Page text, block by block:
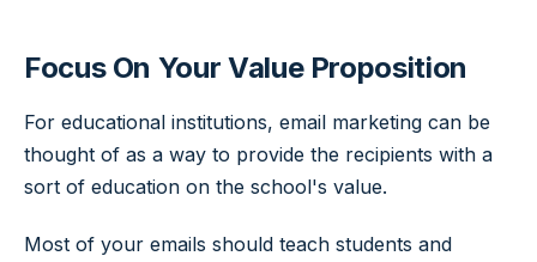
Focus On Your Value Proposition
For educational institutions, email marketing can be
thought of as a way to provide the recipients with a
sort of education on the school's value.
Most of your emails should teach students and